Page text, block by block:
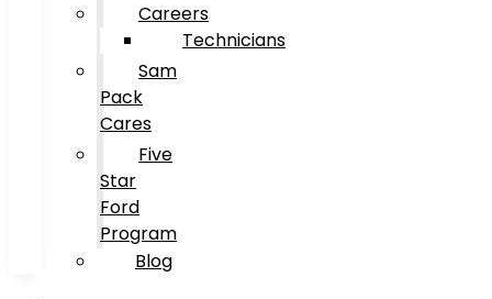
Careers
Technicians
Sam
Pack
Cares
Five
Star
Ford
Program
Blog